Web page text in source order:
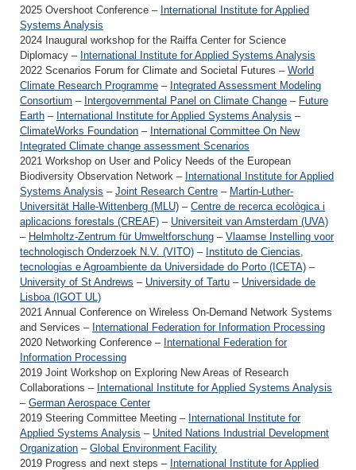
2025 Overshoot Conference – International Institute for Applied
Systems Analysis
2024 Inaugural workshop for the Raiffa Center for Science
Diplomacy – International Institute for Applied Systems Analysis
2022 Scenarios Forum for Climate and Societal Futures – World
Climate Research Programme – Integrated Assessment Modeling
Consortium – Intergovernmental Panel on Climate Change – Future
Earth – International Institute for Applied Systems Analysis –
ClimateWorks Foundation – International Committee On New
Integrated Climate change assessment Scenarios
2021 Workshop on User and Policy Needs of the European
Biodiversity Observation Network – International Institute for Applied
Systems Analysis – Joint Research Centre – Martin-Luther-
Universität Halle-Wittenberg (MLU) – Centre de recerca ecològica i
aplicacions forestals (CREAF) – Universiteit van Amsterdam (UVA)
– Helmholtz-Zentrum für Umweltforschung – Vlaamse Instelling voor
technologisch Onderzoek N.V. (VITO) – Instituto de Ciencias,
tecnologias e Agroambiente da Universidade do Porto (ICETA) –
University of St Andrews – University of Tartu – Universidade de
Lisboa (IGOT UL)
2021 Annual Conference on Wireless On-Demand Network Systems
and Services – International Federation for Information Processing
2020 Networking Conference – International Federation for
Information Processing
2019 Joint Workshop on Exploring New Areas of Research
Collaborations – International Institute for Applied Systems Analysis
– German Aerospace Center
2019 Steering Committee Meeting – International Institute for
Applied Systems Analysis – United Nations Industrial Development
Organization – Global Environment Facility
2019 Progress and next steps – International Institute for Applied